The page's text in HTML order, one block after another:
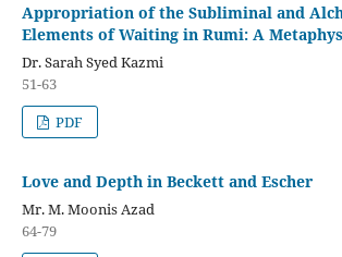
Appropriation of the Subliminal and
Elements of Waiting in Rumi: A
Dr. Sarah Syed Kazmi
51-63
PDF
Love and Depth in Beckett and Escher
Mr. M. Moonis Azad
64-79